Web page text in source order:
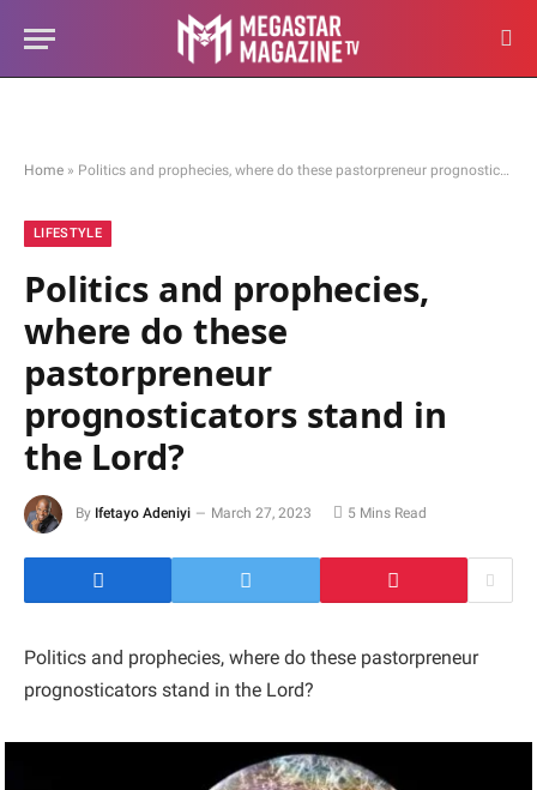
Home » Politics and prophecies, where do these pastorpreneur prognosticators stand in the Lord?
LIFESTYLE
Politics and prophecies,
where do these
pastorpreneur
prognosticators stand in
the Lord?
By Ifetayo Adeniyi March 27, 2023 5 Mins Read
Politics and prophecies, where do these pastorpreneur
prognosticators stand in the Lord?